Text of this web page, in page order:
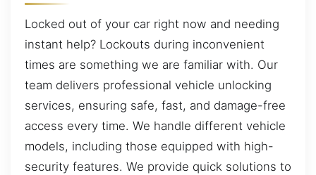
Locked out of your car right now and needing
instant help? Lockouts during inconvenient
times are something we are familiar with. Our
team delivers professional vehicle unlocking
services, ensuring safe, fast, and damage-free
access every time. We handle different vehicle
models, including those equipped with high-
security features. We provide quick solutions to